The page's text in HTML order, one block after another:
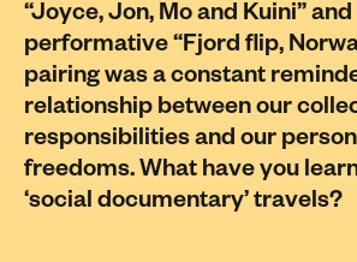
“Joyce, Jon, Mo and Kuini”
performative “Fjord flip,
pairing was a constant
relationship between our
responsibilities and our
freedoms. What have you
‘social documentary’ travels?